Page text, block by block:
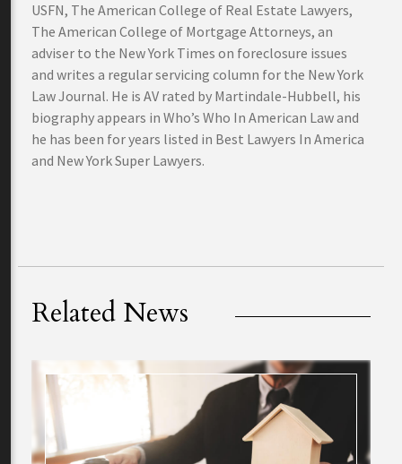
USFN, The American College of Real Estate Lawyers,
The American College of Mortgage Attorneys, an
adviser to the New York Times on foreclosure issues
and writes a regular servicing column for the New York
Law Journal. He is AV rated by Martindale-Hubbell, his
biography appears in Who’s Who In American Law and
he has been for years listed in Best Lawyers In America
and New York Super Lawyers.
Related News